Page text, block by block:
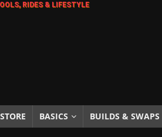
2025 ] Amazing Wheel Restoration From Super
2025 ] Fuel Stabilizer Showdown: The Results of a
18, 2025 ] Paint Then Assemble or Assemble Then
RIDES & LIFESTYLE
BASICS BUILDS & SWAPS